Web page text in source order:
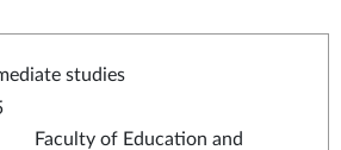
studies
Faculty of Education and